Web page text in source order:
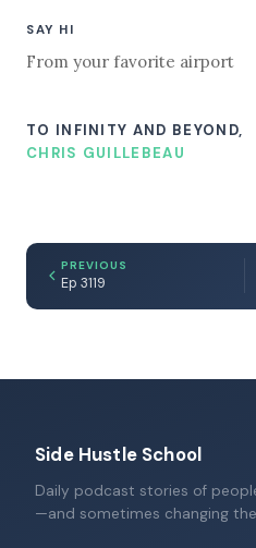
SAY HI
From your favorite airport
TO INFINITY AND BEYOND,
CHRIS GUILLEBEAU
PREVIOUS
Ep 3119
Side Hustle School
Daily podcast stories of
—and sometimes changing